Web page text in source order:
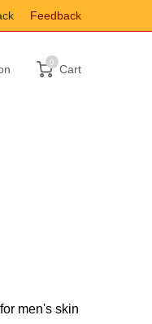
Feedback
0
Cart
men's skin